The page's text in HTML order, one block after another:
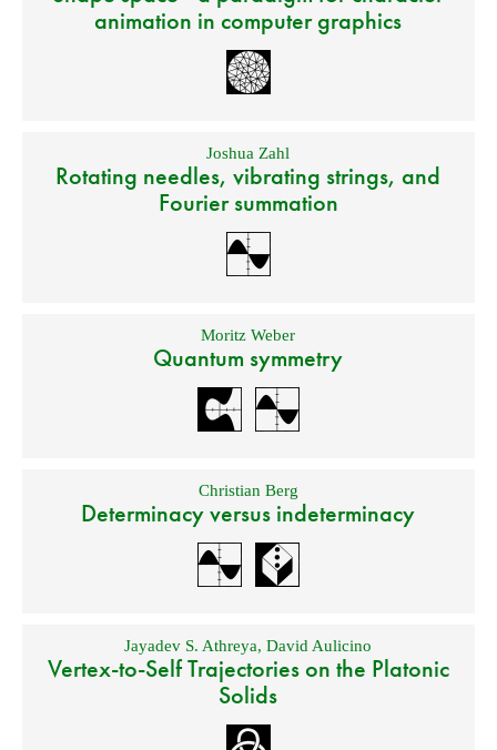
animation in computer graphics
Joshua Zahl
Rotating needles, vibrating strings, and
Fourier summation
Moritz Weber
Quantum symmetry
Christian Berg
Determinacy versus indeterminacy
Jayadev S. Athreya,David Aulicino
Vertex-to-Self Trajectories on the Platonic
Solids